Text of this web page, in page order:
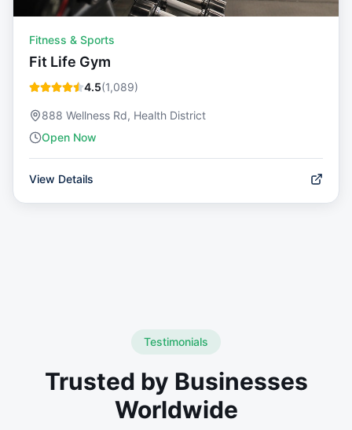
Fitness & Sports
Fit Life Gym
4.5(1,089)
888 Wellness Rd, Health District
Open Now
View Details
Testimonials
Trusted by Businesses
Worldwide